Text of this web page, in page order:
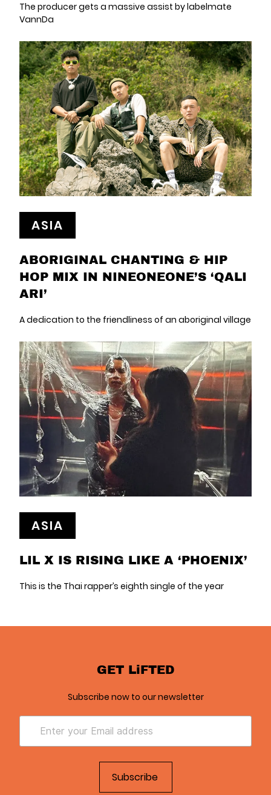
The producer gets a massive assist by labelmate
VannDa
ASIA
ABORIGINAL CHANTING & HIP
HOP MIX IN NINEONEONE’S ‘QALI
ARI’
A dedication to the friendliness of an aboriginal village
ASIA
LIL X IS RISING LIKE A ‘PHOENIX’
This is the Thai rapper’s eighth single of the year
GET LiFTED
Subscribe now to our newsletter